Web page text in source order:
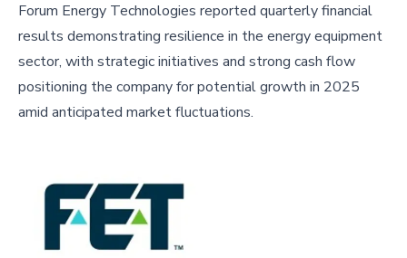
Forum Energy Technologies reported quarterly financial
results demonstrating resilience in the energy equipment
sector, with strategic initiatives and strong cash flow
positioning the company for potential growth in 2025
amid anticipated market fluctuations.